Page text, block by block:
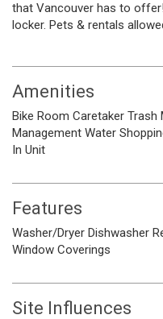
that Vancouver has to
locker. Pets & rentals
Amenities
Bike Room Caretaker Trash
Management Water
In Unit
Features
Washer/Dryer Dishwasher
Window Coverings
Site Influences